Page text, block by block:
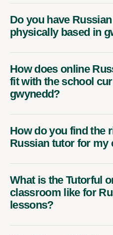
Do you have
physically based in
How does online
fit with the school
gwynedd?
How do you find the
Russian tutor for my
What is the Tutorful
classroom like for
lessons?